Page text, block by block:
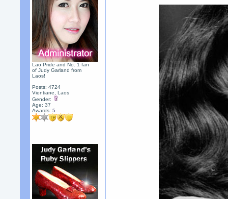
Lao Pride and No. 1 fan
of Judy Garland from
Laos!
Posts: 4724
Vientiane, Laos
Gender:
Age: 37
Awards:5